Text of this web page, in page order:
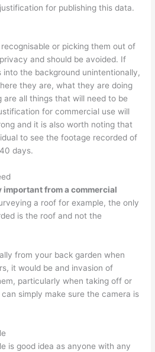
for publishing this data.
or picking them out of
and should be avoided. If
into the background unintentionally,
they are, what they are doing
are all things that will need to be
for commercial use will
and it is also worth noting that
to see the footage recorded of
days.
from a commercial
a roof for example, the only
is the roof and not the
from your back garden when
it would be and invasion of
particularly when taking off or
simply make sure the camera is
is good idea as anyone with any